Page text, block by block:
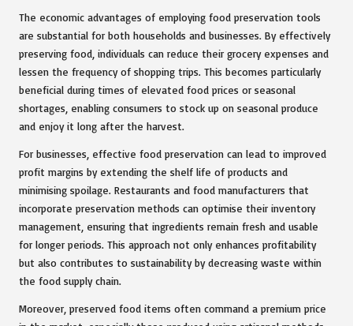
The economic advantages of employing food preservation tools
are substantial for both households and businesses. By effectively
preserving food, individuals can reduce their grocery expenses and
lessen the frequency of shopping trips. This becomes particularly
beneficial during times of elevated food prices or seasonal
shortages, enabling consumers to stock up on seasonal produce
and enjoy it long after the harvest.
For businesses, effective food preservation can lead to improved
profit margins by extending the shelf life of products and
minimising spoilage. Restaurants and food manufacturers that
incorporate preservation methods can optimise their inventory
management, ensuring that ingredients remain fresh and usable
for longer periods. This approach not only enhances profitability
but also contributes to sustainability by decreasing waste within
the food supply chain.
Moreover, preserved food items often command a premium price